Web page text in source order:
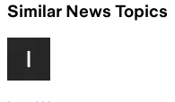
Similar News Topics